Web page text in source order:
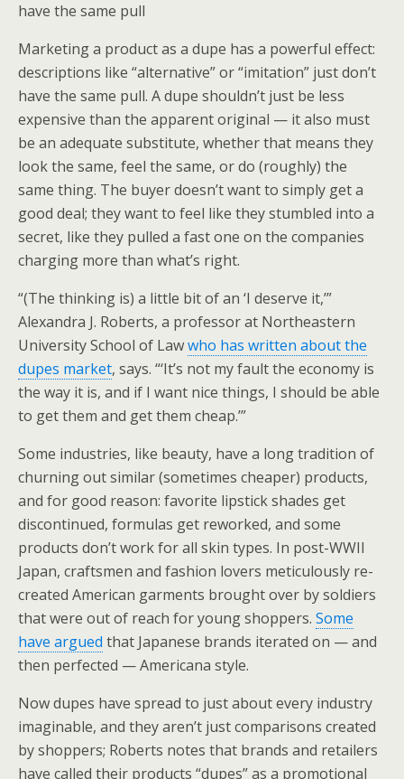
have the same pull
Marketing a product as a dupe has a powerful effect:
descriptions like “alternative” or “imitation” just don’t
have the same pull. A dupe shouldn’t just be less
expensive than the apparent original — it also must
be an adequate substitute, whether that means they
look the same, feel the same, or do (roughly) the
same thing. The buyer doesn’t want to simply get a
good deal; they want to feel like they stumbled into a
secret, like they pulled a fast one on the companies
charging more than what’s right.
“(The thinking is) a little bit of an ‘I deserve it,’”
Alexandra J. Roberts, a professor at Northeastern
University School of Lawwho has written about the
dupes market, says. “‘It’s not my fault the economy is
the way it is, and if I want nice things, I should be able
to get them and get them cheap.’”
Some industries, like beauty, have a long tradition of
churning out similar (sometimes cheaper) products,
and for good reason: favorite lipstick shades get
discontinued, formulas get reworked, and some
products don’t work for all skin types. In post-WWII
Japan, craftsmen and fashion lovers meticulously re-
created American garments brought over by soldiers
that were out of reach for young shoppers. Some
have argued that Japanese brands iterated on — and
then perfected — Americana style.
Now dupes have spread to just about every industry
imaginable, and they aren’t just comparisons created
by shoppers; Roberts notes that brands and retailers
have called their products “dupes” as a promotional